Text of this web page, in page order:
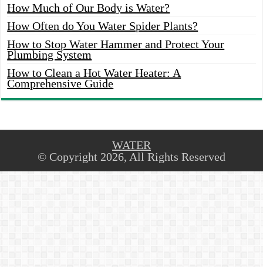
How Much of Our Body is Water?
How Often do You Water Spider Plants?
How to Stop Water Hammer and Protect Your
Plumbing System
How to Clean a Hot Water Heater: A
Comprehensive Guide
WATER
© Copyright 2026, All Rights Reserved